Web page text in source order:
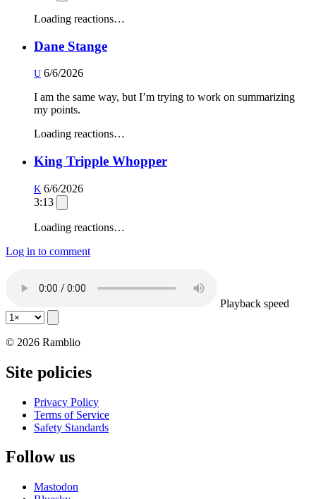
Loading reactions…
Dane Stange
U 6/6/2026
I am the same way, but I’m trying to work on summarizing
my points.
Loading reactions…
King Tripple Whopper
K 6/6/2026
3:13
Loading reactions…
Log in to comment
Playback speed
© 2026 Ramblio
Site policies
Privacy Policy
Terms of Service
Safety Standards
Follow us
Mastodon